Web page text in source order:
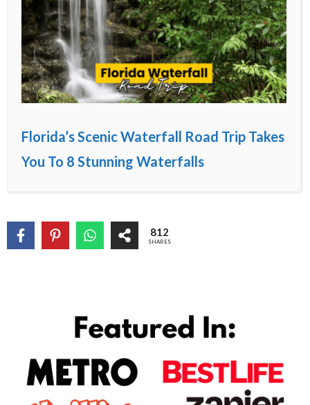
Florida’s Scenic Waterfall Road Trip Takes
You To 8 Stunning Waterfalls
812
SHARES